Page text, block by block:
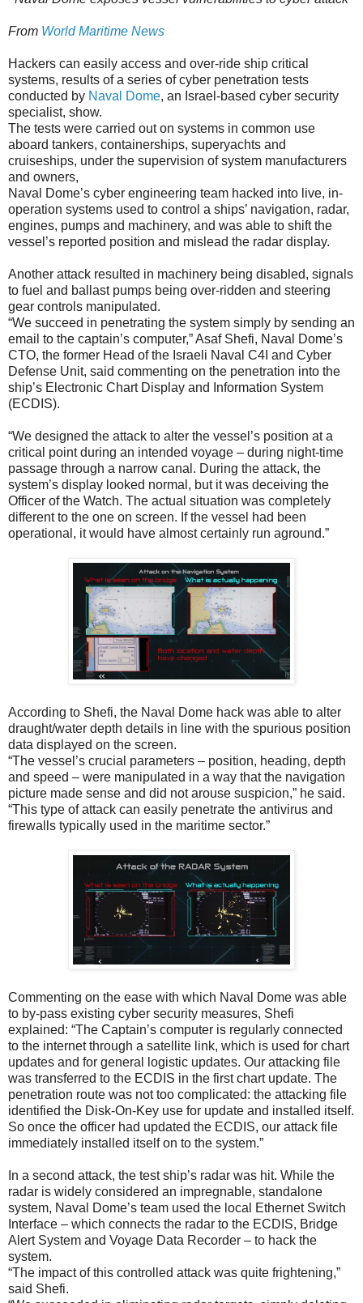
From World Maritime News
Hackers can easily access and over-ride ship critical
systems, results of a series of cyber penetration tests
conducted by Naval Dome, an Israel-based cyber security
specialist, show.
The tests were carried out on systems in common use
aboard tankers, containerships, superyachts and
cruiseships, under the supervision of system manufacturers
and owners,
Naval Dome’s cyber engineering team hacked into live, in-
operation systems used to control a ships’ navigation, radar,
engines, pumps and machinery, and was able to shift the
vessel’s reported position and mislead the radar display.
Another attack resulted in machinery being disabled, signals
to fuel and ballast pumps being over-ridden and steering
gear controls manipulated.
“We succeed in penetrating the system simply by sending an
email to the captain’s computer,” Asaf Shefi, Naval Dome’s
CTO, the former Head of the Israeli Naval C4I and Cyber
Defense Unit, said commenting on the penetration into the
ship’s Electronic Chart Display and Information System
(ECDIS).
“We designed the attack to alter the vessel’s position at a
critical point during an intended voyage – during night-time
passage through a narrow canal. During the attack, the
system’s display looked normal, but it was deceiving the
Officer of the Watch. The actual situation was completely
different to the one on screen. If the vessel had been
operational, it would have almost certainly run aground.”
According to Shefi, the Naval Dome hack was able to alter
draught/water depth details in line with the spurious position
data displayed on the screen.
“The vessel’s crucial parameters – position, heading, depth
and speed – were manipulated in a way that the navigation
picture made sense and did not arouse suspicion,” he said.
“This type of attack can easily penetrate the antivirus and
firewalls typically used in the maritime sector.”
Commenting on the ease with which Naval Dome was able
to by-pass existing cyber security measures, Shefi
explained: “The Captain’s computer is regularly connected
to the internet through a satellite link, which is used for chart
updates and for general logistic updates. Our attacking file
was transferred to the ECDIS in the first chart update. The
penetration route was not too complicated: the attacking file
identified the Disk-On-Key use for update and installed itself.
So once the officer had updated the ECDIS, our attack file
immediately installed itself on to the system.”
In a second attack, the test ship’s radar was hit. While the
radar is widely considered an impregnable, standalone
system, Naval Dome’s team used the local Ethernet Switch
Interface – which connects the radar to the ECDIS, Bridge
Alert System and Voyage Data Recorder – to hack the
system.
“The impact of this controlled attack was quite frightening,”
said Shefi.